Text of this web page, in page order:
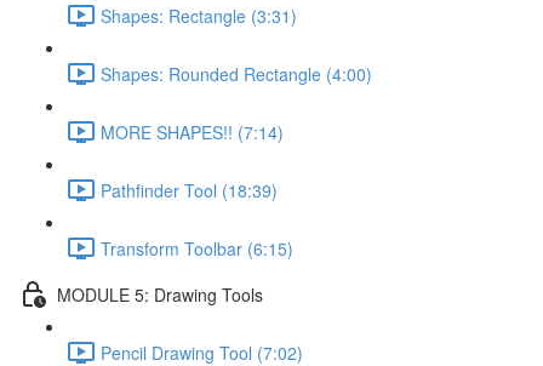
Shapes: Rectangle (3:31)
Shapes: Rounded Rectangle (4:00)
MORE SHAPES!! (7:14)
Pathfinder Tool (18:39)
Transform Toolbar (6:15)
MODULE 5: Drawing Tools
Pencil Drawing Tool (7:02)